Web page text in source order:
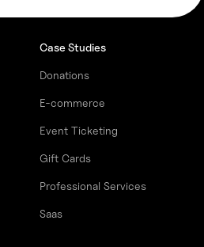
Case Studies
Donations
E-commerce
Event Ticketing
Gift Cards
Professional Services
Saas